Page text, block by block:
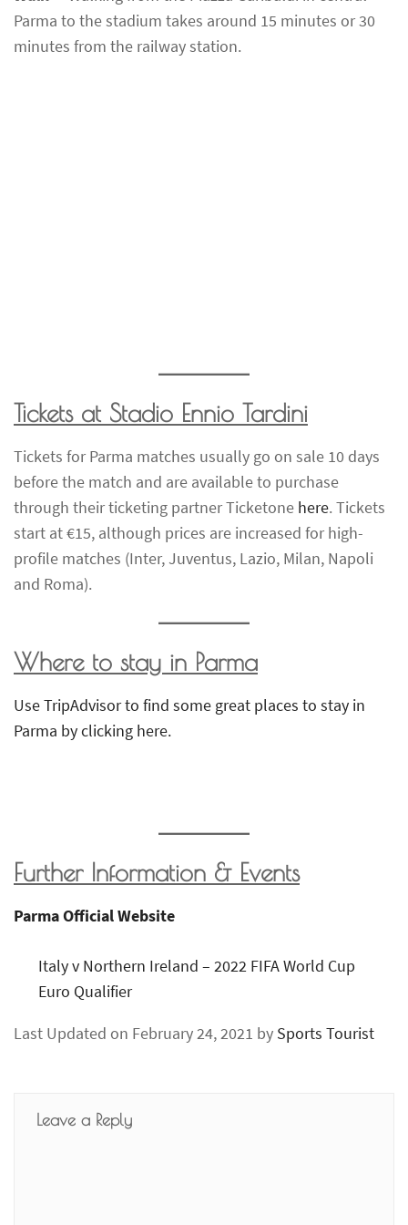
Parma to the stadium takes around 15 minutes or 30
minutes from the railway station.
Tickets at Stadio Ennio Tardini
Tickets for Parma matches usually go on sale 10 days
before the match and are available to purchase
through their ticketing partner Ticketone here. Tickets
start at €15, although prices are increased for high-
profile matches (Inter, Juventus, Lazio, Milan, Napoli
and Roma).
Where to stay in Parma
Use TripAdvisor to find some great places to stay in
Parma by clicking here.
Further Information & Events
Parma Official Website
Italy v Northern Ireland – 2022 FIFA World Cup
Euro Qualifier
Last Updated on February 24, 2021 by Sports Tourist
Leave a Reply